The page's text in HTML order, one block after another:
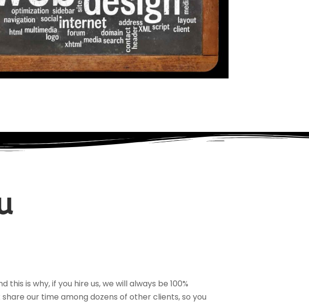
is why, if you hire us, we will always be 100%
our time among dozens of other clients, so you